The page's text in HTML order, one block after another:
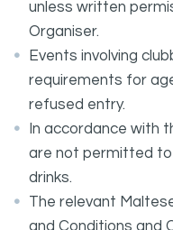
unless written
Organiser.
Events involving
requirements for
refused entry.
In accordance with
are not permitted
drinks.
The relevant
and Conditions and